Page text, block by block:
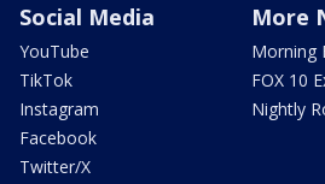
Social Media
YouTube
TikTok
Instagram
Facebook
Twitter/X
More
Morning
FOX 10
Nightly